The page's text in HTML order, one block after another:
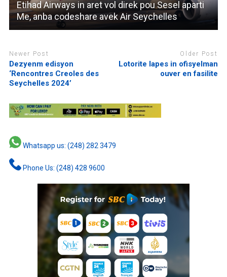
Etihad Airways in aret vol direk pou Sesel aparti
Me, anba codeshare avek Air Seychelles
Newer Post
Dezyenm edisyon
‘Rencontres Creoles des
Seychelles 2024’
Older Post
Lotorite lapes in ofisyelman
ouver en fasilite
Whatsapp us: (248) 282 3479
Phone Us: (248) 428 9600